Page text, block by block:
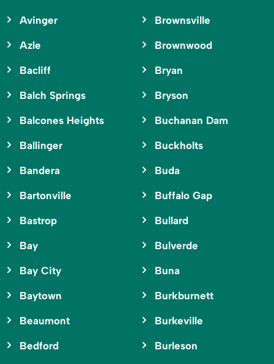
Avinger
Azle
Bacliff
Balch Springs
Balcones Heights
Ballinger
Bandera
Bartonville
Bastrop
Bay
Bay City
Baytown
Beaumont
Bedford
Brownsville
Brownwood
Bryan
Bryson
Buchanan Dam
Buckholts
Buda
Buffalo Gap
Bullard
Bulverde
Buna
Burkburnett
Burkeville
Burleson